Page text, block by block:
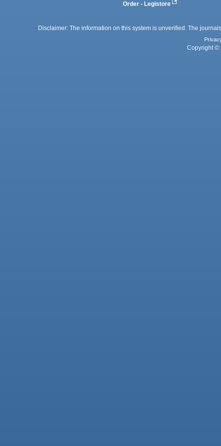
Order - Legistore
Disclaimer: The information on this system is unverified. The
Copyright ©